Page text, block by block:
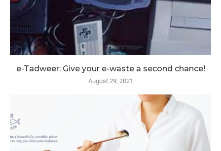
e-Tadweer: Give your e-waste a second chance!
August 29, 2021